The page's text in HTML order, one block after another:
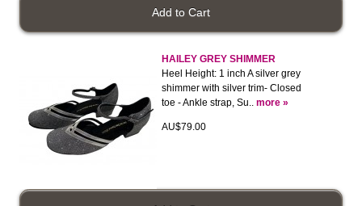
HAILEY GREY SHIMMER
Heel Height: 1 inch A silver grey
shimmer with silver trim- Closed
toe - Ankle strap, Su.. more »
AU$79.00